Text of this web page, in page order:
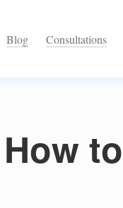
Blog Consultations
to